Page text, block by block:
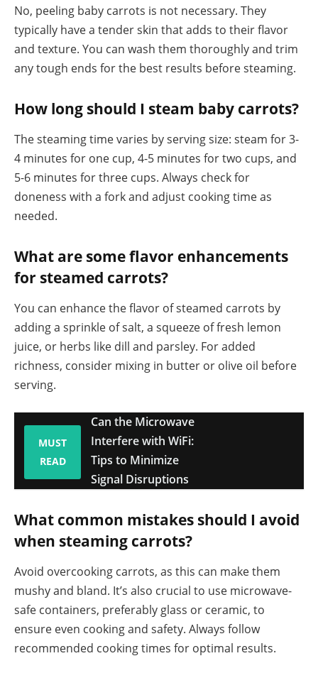
No, peeling baby carrots is not necessary. They
typically have a tender skin that adds to their flavor
and texture. You can wash them thoroughly and trim
any tough ends for the best results before steaming.
How long should I steam baby carrots?
The steaming time varies by serving size: steam for 3-
4 minutes for one cup, 4-5 minutes for two cups, and
5-6 minutes for three cups. Always check for
doneness with a fork and adjust cooking time as
needed.
What are some flavor enhancements
for steamed carrots?
You can enhance the flavor of steamed carrots by
adding a sprinkle of salt, a squeeze of fresh lemon
juice, or herbs like dill and parsley. For added
richness, consider mixing in butter or olive oil before
serving.
MUST
READ
Can the Microwave
Interfere with WiFi:
Tips to Minimize
Signal Disruptions
What common mistakes should I avoid
when steaming carrots?
Avoid overcooking carrots, as this can make them
mushy and bland. It’s also crucial to use microwave-
safe containers, preferably glass or ceramic, to
ensure even cooking and safety. Always follow
recommended cooking times for optimal results.